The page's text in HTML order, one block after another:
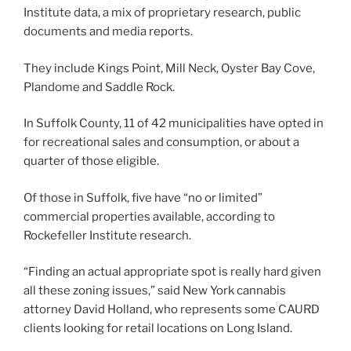
Institute data, a mix of proprietary research, public
documents and media reports.
They include Kings Point, Mill Neck, Oyster Bay Cove,
Plandome and Saddle Rock.
In Suffolk County, 11 of 42 municipalities have opted in
for recreational sales and consumption, or about a
quarter of those eligible.
Of those in Suffolk, five have “no or limited”
commercial properties available, according to
Rockefeller Institute research.
“Finding an actual appropriate spot is really hard given
all these zoning issues,” said New York cannabis
attorney David Holland, who represents some CAURD
clients looking for retail locations on Long Island.